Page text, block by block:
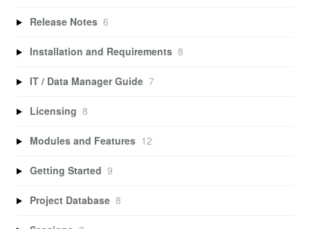
Release Notes 6
Installation and Requirements 8
IT / Data Manager Guide 7
Licensing 8
Modules and Features 12
Getting Started 9
Project Database 8